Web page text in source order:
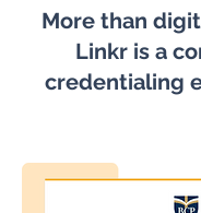
More than
Linkr is a
credentialing